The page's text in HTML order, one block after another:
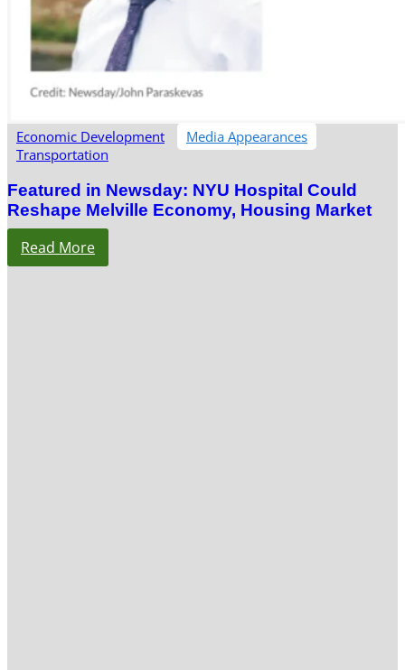
Economic Development
Media Appearances
Transportation
Featured in Newsday: NYU Hospital Could
Reshape Melville Economy, Housing Market
Read More